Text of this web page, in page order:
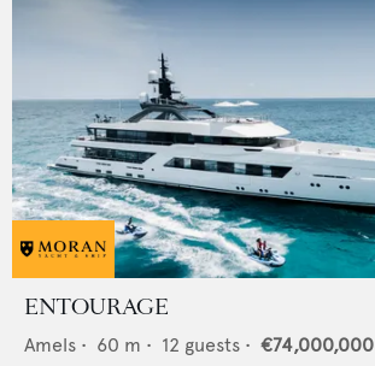
ENTOURAGE
Amels • 60 m • 12 guests • €74,000,000